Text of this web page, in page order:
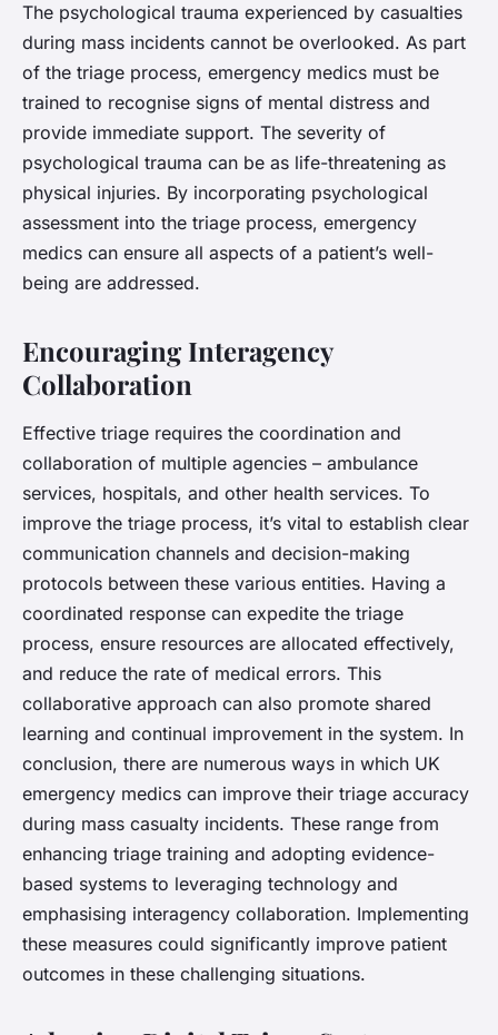
The psychological trauma experienced by casualties
during mass incidents cannot be overlooked. As part
of the triage process, emergency medics must be
trained to recognise signs of mental distress and
provide immediate support. The severity of
psychological trauma can be as life-threatening as
physical injuries. By incorporating psychological
assessment into the triage process, emergency
medics can ensure all aspects of a patient’s well-
being are addressed.
Encouraging Interagency
Collaboration
Effective triage requires the coordination and
collaboration of multiple agencies – ambulance
services, hospitals, and other health services. To
improve the triage process, it’s vital to establish clear
communication channels and decision-making
protocols between these various entities. Having a
coordinated response can expedite the triage
process, ensure resources are allocated effectively,
and reduce the rate of medical errors. This
collaborative approach can also promote shared
learning and continual improvement in the system. In
conclusion, there are numerous ways in which UK
emergency medics can improve their triage accuracy
during mass casualty incidents. These range from
enhancing triage training and adopting evidence-
based systems to leveraging technology and
emphasising interagency collaboration. Implementing
these measures could significantly improve patient
outcomes in these challenging situations.